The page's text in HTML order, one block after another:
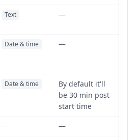
Text —
Date & time —
Date & time
By default it'll
be 30 min post
start time
—
—